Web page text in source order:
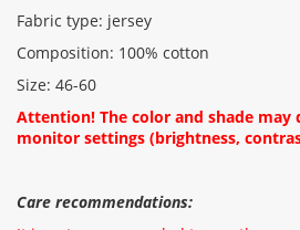
Fabric type: jersey
Composition: 100% cotton
Size: 46-60
Attention! The color and shade
monitor settings (brightness,
Care recommendations: